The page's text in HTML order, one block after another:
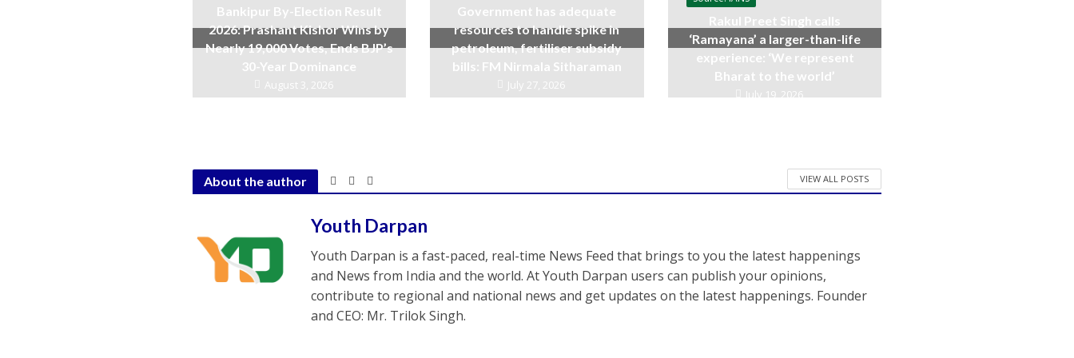
Bankipur By-Election Result
2026: Prashant Kishor Wins by
Nearly 19,000 Votes, Ends BJP’s
30-Year Dominance
August 3, 2026
Government has adequate
resources to handle spike in
petroleum, fertiliser subsidy
bills: FM Nirmala Sitharaman
July 27, 2026
Rakul Preet Singh calls
‘Ramayana’ a larger-than-life
experience: ‘We represent
Bharat to the world’
July 19, 2026
About the author VIEW ALL POSTS
Youth Darpan
Youth Darpan is a fast-paced, real-time News Feed that brings to you the latest happenings
and News from India and the world. At Youth Darpan users can publish your opinions,
contribute to regional and national news and get updates on the latest happenings. Founder
and CEO: Mr. Trilok Singh.